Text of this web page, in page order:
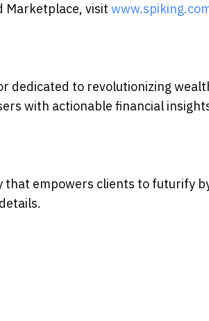
Marketplace, visit
dedicated to revolutionizing
with actionable financial
that empowers clients to futurify